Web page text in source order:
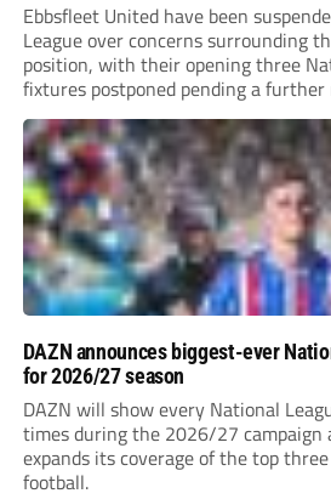
Ebbsfleet United have been
League over concerns surrounding
position, with their opening three
fixtures postponed pending a further
DAZN announces biggest-ever
for 2026/27 season
DAZN will show every National
times during the 2026/27 campaign
expands its coverage of the top
football.